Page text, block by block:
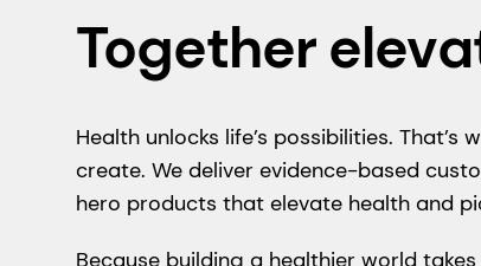
Together
Health unlocks life’s possibilities.
create. We deliver evidence-based
hero products that elevate health and